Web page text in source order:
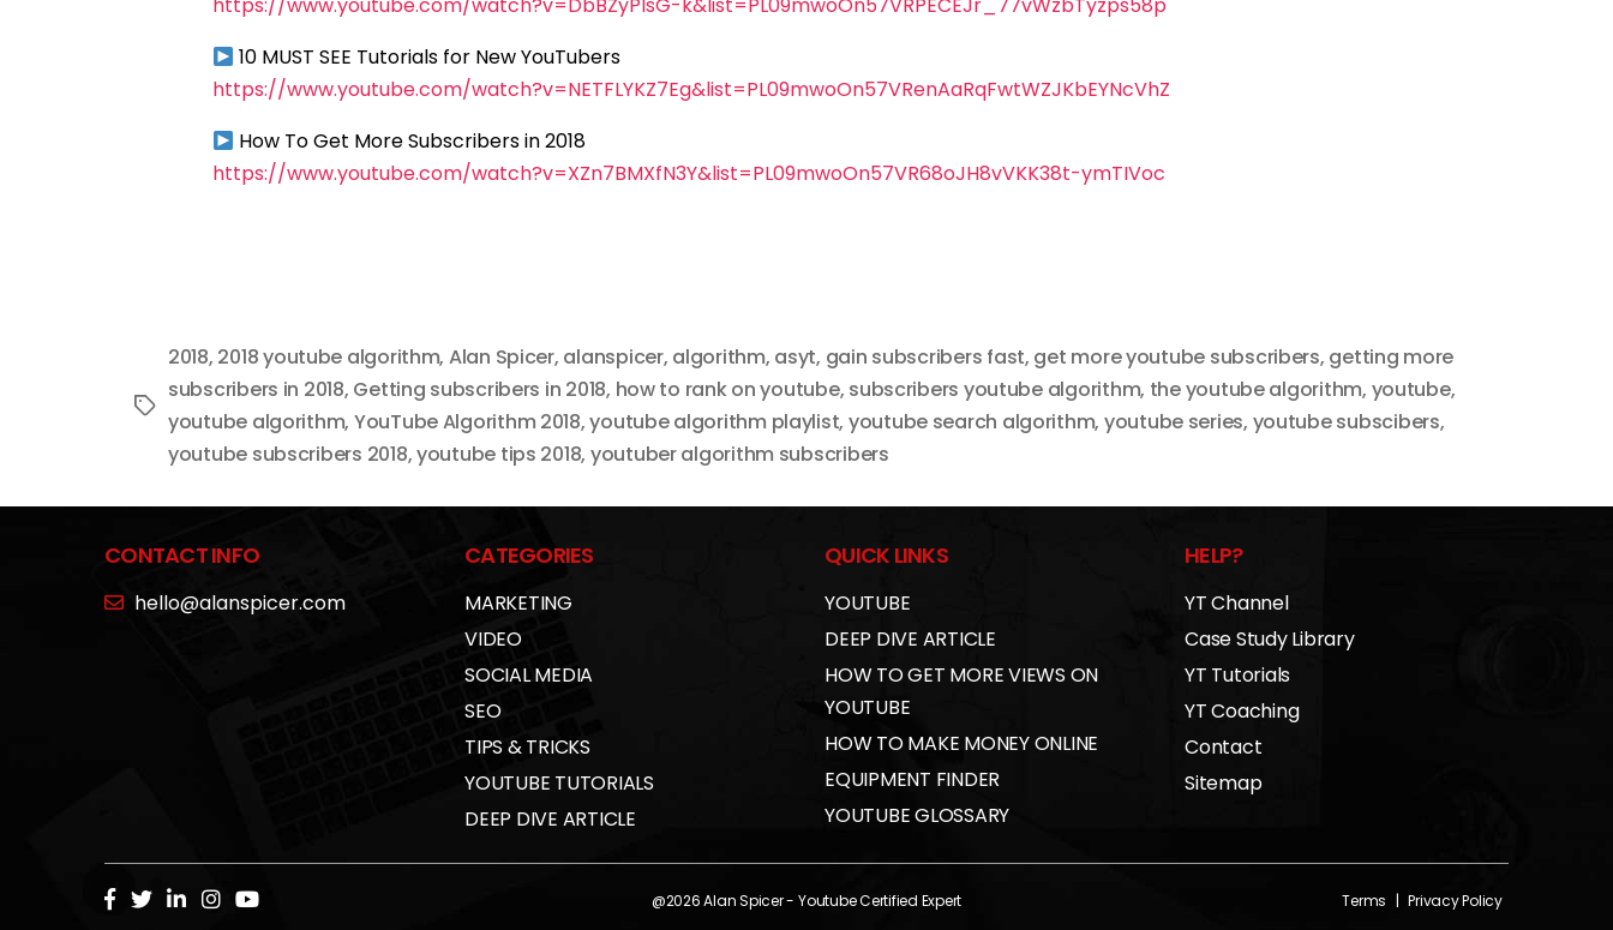
https://www.youtube.com/watch?v=DbBZyPIsG-k&list=PL09mwoOn57VRPECEJr_77vWzbTyzps58p
10 MUST SEE Tutorials for New YouTubers
https://www.youtube.com/watch?v=NETFLYKZ7Eg&list=PL09mwoOn57VRenAaRqFwtWZJKbEYNcVhZ
How To Get More Subscribers in 2018
https://www.youtube.com/watch?v=XZn7BMXfN3Y&list=PL09mwoOn57VR68oJH8vVKK38t-ymTIVoc
Tags
2018, 2018 youtube algorithm, Alan Spicer, alanspicer, algorithm, asyt, gain subscribers fast, get more youtube subscribers, getting more
subscribers in 2018, Getting subscribers in 2018, how to rank on youtube, subscribers youtube algorithm, the youtube algorithm, youtube,
youtube algorithm, YouTube Algorithm 2018,youtube algorithm playlist, youtube search algorithm, youtube series, youtube subscibers,
youtube subscribers 2018,youtube tips 2018, youtuber algorithm subscribers
CONTACT INFO
hello@alanspicer.com
CATEGORIES
MARKETING
VIDEO
SOCIAL MEDIA
SEO
TIPS & TRICKS
YOUTUBE TUTORIALS
DEEP DIVE ARTICLE
QUICK LINKS
YOUTUBE
DEEP DIVE ARTICLE
HOW TO GET MORE VIEWS ON
YOUTUBE
HOW TO MAKE MONEY ONLINE
EQUIPMENT FINDER
YOUTUBE GLOSSARY
HELP?
YT Channel
Case Study Library
YT Tutorials
YT Coaching
Contact
Sitemap
@2026Alan Spicer- Youtube Certified Expert Terms | Privacy Policy